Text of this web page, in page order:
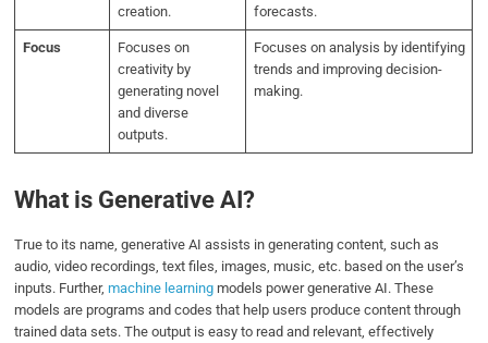
creation.
forecasts.
Focus
Focuses on
creativity by
generating novel
and diverse
outputs.
Focuses on analysis by identifying
trends and improving decision-
making.
What is Generative AI?
True to its name, generative AI assists in generating content, such as
audio, video recordings, text files, images, music, etc. based on the user’s
inputs. Further,machine learning models power generative AI. These
models are programs and codes that help users produce content through
trained data sets. The output is easy to read and relevant, effectively